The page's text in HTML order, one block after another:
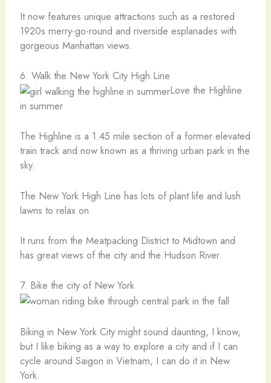
It now features unique attractions such as a restored
1920s merry-go-round and riverside esplanades with
gorgeous Manhattan views.
6. Walk the New York City High Line
Love the Highline
in summer
The Highline is a 1.45 mile section of a former elevated
train track and now known as a thriving urban park in the
sky.
The New York High Line has lots of plant life and lush
lawns to relax on.
It runs from the Meatpacking District to Midtown and
has great views of the city and the Hudson River.
7. Bike the city of New York
Biking in New York City might sound daunting, I know,
but I like biking as a way to explore a city and if I can
cycle around Saigon in Vietnam, I can do it in New
York.